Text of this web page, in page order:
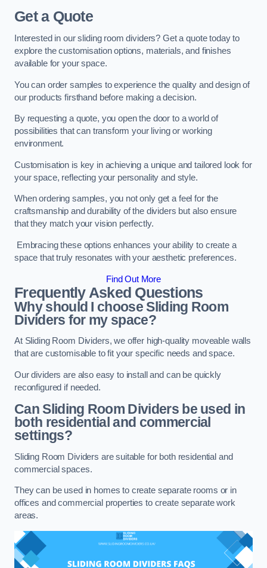
Get a Quote
Interested in our sliding room dividers? Get a quote today to
explore the customisation options, materials, and finishes
available for your space.
You can order samples to experience the quality and design of
our products firsthand before making a decision.
By requesting a quote, you open the door to a world of
possibilities that can transform your living or working
environment.
Customisation is key in achieving a unique and tailored look for
your space, reflecting your personality and style.
When ordering samples, you not only get a feel for the
craftsmanship and durability of the dividers but also ensure
that they match your vision perfectly.
Embracing these options enhances your ability to create a
space that truly resonates with your aesthetic preferences.
Find Out More
Frequently Asked Questions
Why should I choose Sliding Room
Dividers for my space?
At Sliding Room Dividers, we offer high-quality moveable walls
that are customisable to fit your specific needs and space.
Our dividers are also easy to install and can be quickly
reconfigured if needed.
Can Sliding Room Dividers be used in
both residential and commercial
settings?
Sliding Room Dividers are suitable for both residential and
commercial spaces.
They can be used in homes to create separate rooms or in
offices and commercial properties to create separate work
areas.